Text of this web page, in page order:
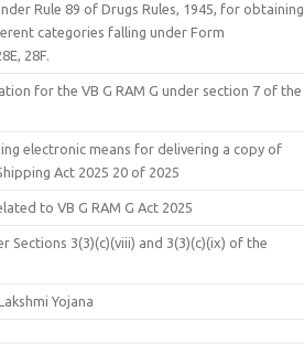
Rule 89 of Drugs Rules, 1945, for obtaining
categories falling under Form
28F.
for the VB G RAM G under section 7 of the
electronic means for delivering a copy of
Act 2025 20 of 2025
to VB G RAM G Act 2025
Sections 3(3)(c)(viii) and 3(3)(c)(ix) of the
Yojana